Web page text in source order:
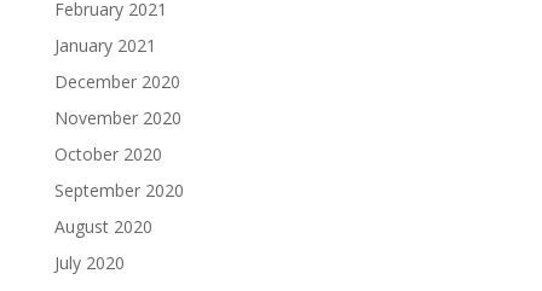
February 2021
January 2021
December 2020
November 2020
October 2020
September 2020
August 2020
July 2020